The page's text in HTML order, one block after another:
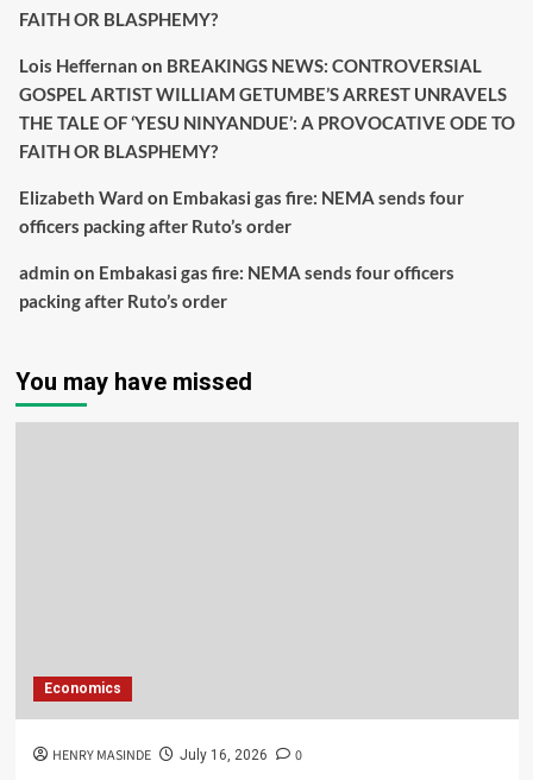
FAITH OR BLASPHEMY?
Lois Heffernan on BREAKINGS NEWS: CONTROVERSIAL
GOSPEL ARTIST WILLIAM GETUMBE’S ARREST UNRAVELS
THE TALE OF ‘YESU NINYANDUE’: A PROVOCATIVE ODE TO
FAITH OR BLASPHEMY?
Elizabeth Ward on Embakasi gas fire: NEMA sends four
officers packing after Ruto’s order
admin on Embakasi gas fire: NEMA sends four officers
packing after Ruto’s order
You may have missed
Economics
HENRY MASINDE July 16, 2026 0